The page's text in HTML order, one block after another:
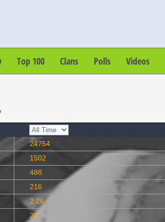
Top 100 Clans Polls Videos
24754
1502
488
216
2.26
20